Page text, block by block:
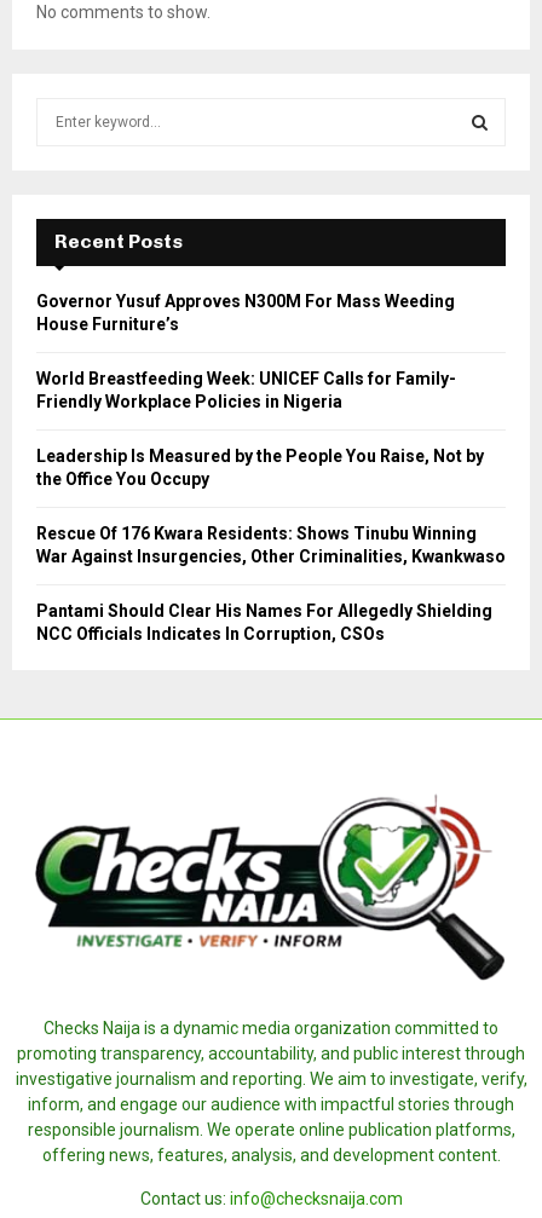
No comments to show.
f
r
E
A
Recent Posts
Governor Yusuf Approves N300M For Mass Weeding
House Furniture’s
World Breastfeeding Week: UNICEF Calls for Family-
Friendly Workplace Policies in Nigeria
Leadership Is Measured by the People You Raise, Not by
the Office You Occupy
Rescue Of 176 Kwara Residents: Shows Tinubu Winning
War Against Insurgencies, Other Criminalities, Kwankwaso
Pantami Should Clear His Names For Allegedly Shielding
NCC Officials Indicates In Corruption, CSOs
Checks Naija is a dynamic media organization committed to
promoting transparency, accountability, and public interest through
investigative journalism and reporting. We aim to investigate, verify,
inform, and engage our audience with impactful stories through
responsible journalism. We operate online publication platforms,
offering news, features, analysis, and development content.
Contact us: info@checksnaija.com